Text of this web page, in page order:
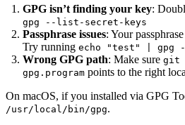
GPG isn’t finding your key:
gpg --list-secret-keys
Passphrase issues: Your
Try running echo "test" | gpg
Wrong GPG path: Make sure git
gpg.program points to the right
On macOS, if you installed via GPG
/usr/local/bin/gpg.